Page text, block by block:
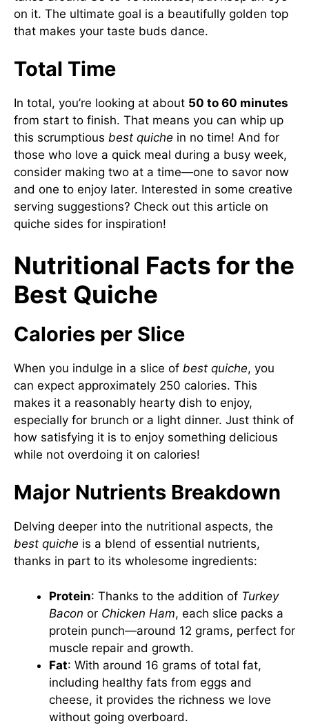
on it. The ultimate goal is a beautifully golden top
that makes your taste buds dance.
Total Time
In total, you’re looking at about 50 to 60 minutes
from start to finish. That means you can whip up
this scrumptious best quiche in no time! And for
those who love a quick meal during a busy week,
consider making two at a time—one to savor now
and one to enjoy later. Interested in some creative
serving suggestions? Check out this article on
quiche sides for inspiration!
Nutritional Facts for the
Best Quiche
Calories per Slice
When you indulge in a slice of best quiche, you
can expect approximately 250 calories. This
makes it a reasonably hearty dish to enjoy,
especially for brunch or a light dinner. Just think of
how satisfying it is to enjoy something delicious
while not overdoing it on calories!
Major Nutrients Breakdown
Delving deeper into the nutritional aspects, the
best quiche is a blend of essential nutrients,
thanks in part to its wholesome ingredients:
Protein: Thanks to the addition of Turkey
Bacon or Chicken Ham, each slice packs a
protein punch—around 12 grams, perfect for
muscle repair and growth.
Fat: With around 16 grams of total fat,
including healthy fats from eggs and
cheese, it provides the richness we love
without going overboard.